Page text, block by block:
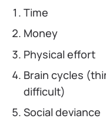
Time
Money
Physical effort
Brain cycles
difficult)
Social deviance